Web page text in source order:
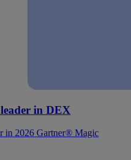
in DEX
in 2026 Gartner® Magic